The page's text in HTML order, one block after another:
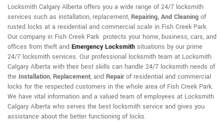
Locksmith Calgary Alberta offers you a wide range of 24/7 locksmith
services such as installation, replacement, Repairing, And Cleaning of
rusted locks at a residential and commercial scale in Fish Creek Park.
Our company in Fish Creek Park protects your home, business, cars, and
offices from theft and Emergency Locksmith situations by our prime
24/7 locksmith services. Our professional locksmith team at Locksmith
Calgary Alberta with their best skills can handle 24/7 locksmith needs of
the Installation, Replacement, and Repairof residential and commercial
locks for the respected customers in the whole area of Fish Creek Park.
We have vital information and a valued team of employees at Locksmith
Calgary Alberta who serves the best locksmith service and gives you
assistance about the better functioning of locks.